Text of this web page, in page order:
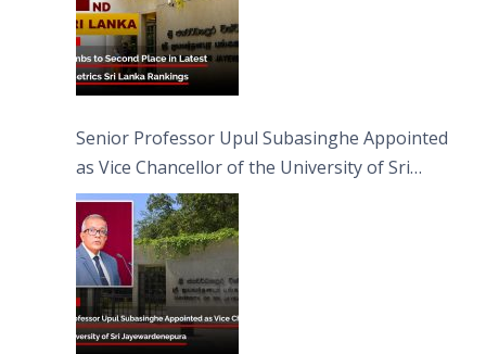
Senior Professor Upul Subasinghe Appointed
as Vice Chancellor of the University of Sri
Jayewardenepura